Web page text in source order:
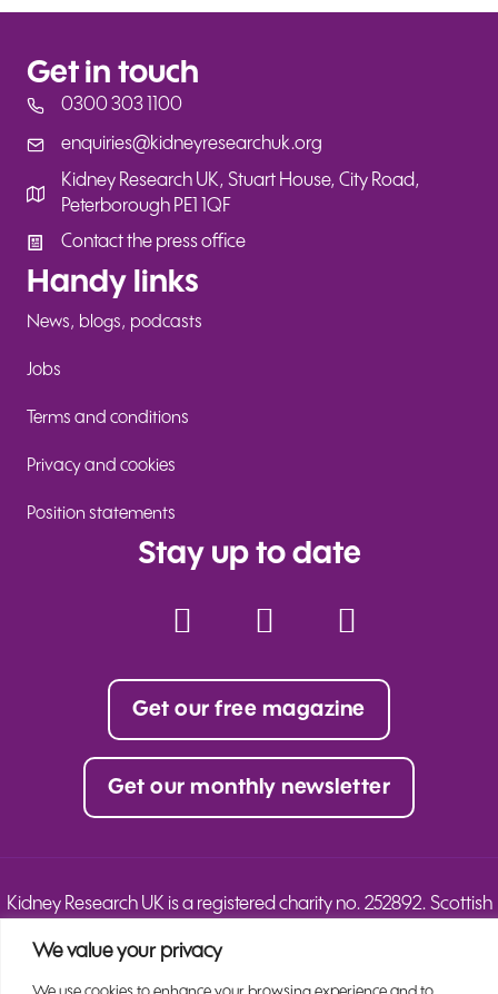
We value your privacy
Get in touch
0300 303 1100
enquiries@kidneyresearchuk.org
enquiries@kidneyresearchuk.org
Kidney Research UK, Stuart House, City Road,
Peterborough PE1 1QF
Contact the press office
Contact the press office
Handy links
News, blogs, podcasts
Jobs
Terms and conditions
Privacy and cookies
Position statements
Stay up to date
Twitter
Facebook
TikTok
Instagram
LinkedIn
YouTube
Get our free magazine
Get our monthly newsletter
Kidney Research UK is a registered charity no. 252892. Scottish
© 2025 Kidney Research UK. All Rights Reserved.